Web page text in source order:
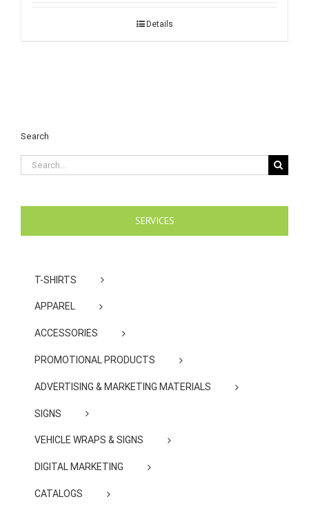
Details
Search
Search
for:
SERVICES
T-SHIRTS
APPAREL
ACCESSORIES
PROMOTIONAL PRODUCTS
ADVERTISING & MARKETING MATERIALS
SIGNS
VEHICLE WRAPS & SIGNS
DIGITAL MARKETING
CATALOGS